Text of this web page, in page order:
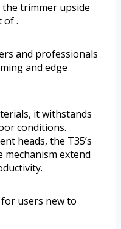
trimmer upside
of .
and professionals
and edge
it withstands
conditions.
heads, the T35’s
mechanism extend
users new to